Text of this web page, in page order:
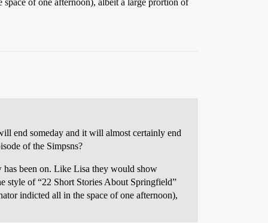
space of one afternoon), albeit a large prortion of
end someday and it will almost certainly end
of the Simpsns?
has been on. Like Lisa they would show
style of “22 Short Stories About Springfield”
indicted all in the space of one afternoon),